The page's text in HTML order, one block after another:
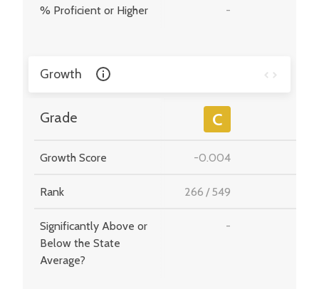
% Proficient or Higher -
Growth
Grade C
Growth Score -0.004
Rank 266 /549
Significantly Above or
Below the State
Average?
-